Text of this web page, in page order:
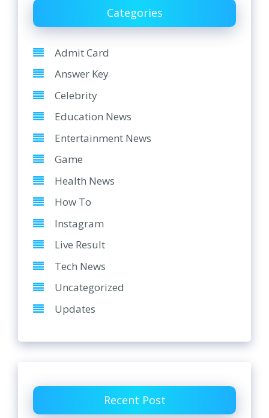
Categories
Admit Card
Answer Key
Celebrity
Education News
Entertainment News
Game
Health News
How To
Instagram
Live Result
Tech News
Uncategorized
Updates
Recent Post